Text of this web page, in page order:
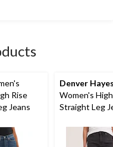
Rise
Jeans
Denver
Women's
Straight Leg